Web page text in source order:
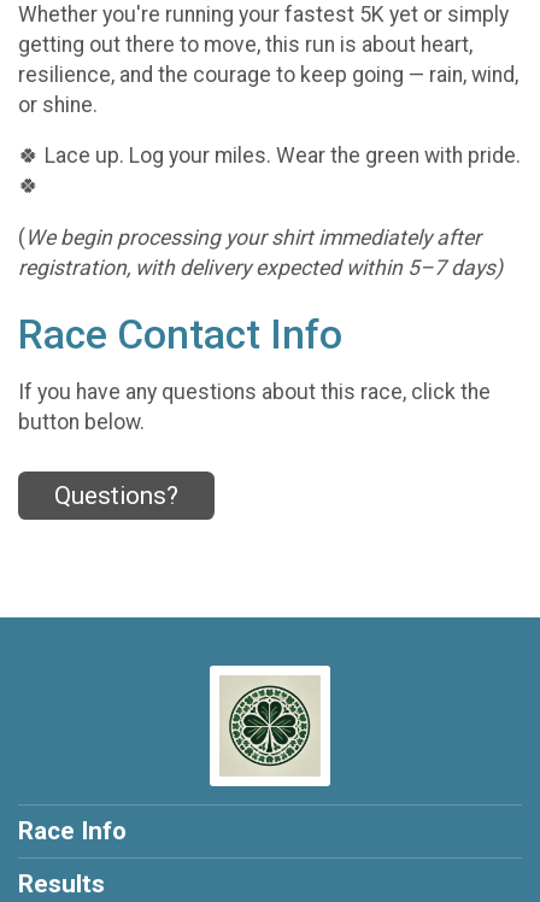
Whether you're running your fastest 5K yet or simply
getting out there to move, this run is about heart,
resilience, and the courage to keep going — rain, wind,
or shine.
🍀 Lace up. Log your miles. Wear the green with pride.
🍀
(We begin processing your shirt immediately after
registration, with delivery expected within 5–7 days)
Race Contact Info
If you have any questions about this race, click the
button below.
Questions?
Race Info
Results